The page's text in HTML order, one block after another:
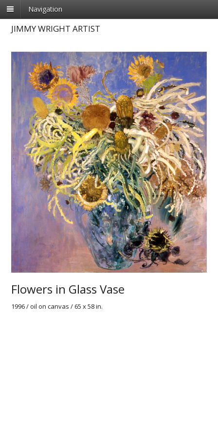
Navigation
JIMMY WRIGHT ARTIST
Flowers in Glass Vase
1996 / oil on canvas / 65 x 58 in.